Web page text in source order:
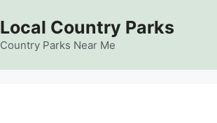
Local Country Parks
Country Parks Near Me